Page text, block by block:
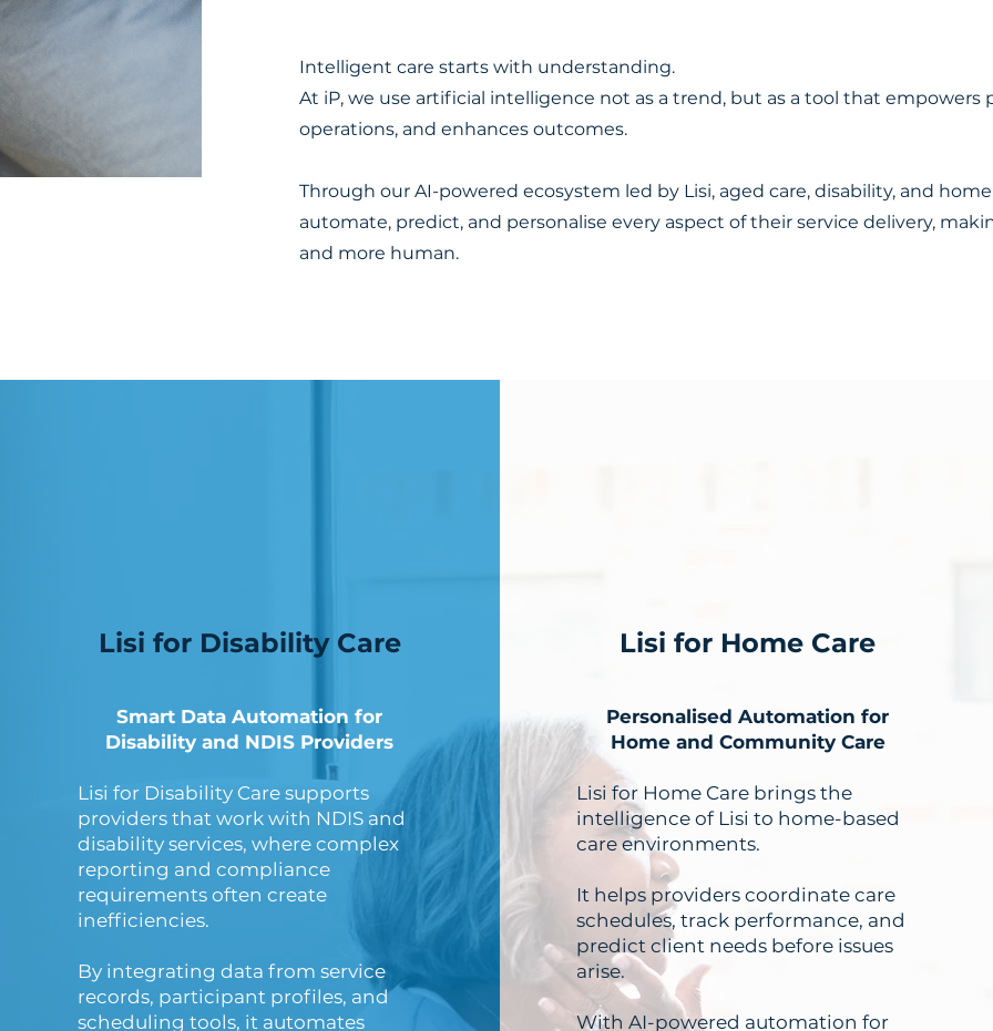
Intelligent care starts with understanding.
At iP, we use artificial intelligence not as a trend, but as a tool that empowers
operations, and enhances outcomes.
Through our AI-powered ecosystem led by Lisi, aged care, disability, and
automate, predict, and personalise every aspect of their service delivery,
and more human.
Lisi for Disability Care
Smart Data Automation for
Disability and NDIS Providers
Lisi for Disability Care supports
providers that work with NDIS and
disability services, where complex
reporting and compliance
requirements often create
inefficiencies.
By integrating data from service
records, participant profiles, and
scheduling tools, it automates
Lisi for Home Care
Personalised Automation for
Home and Community Care
Lisi for Home Care brings the
intelligence of Lisi to home-based
care environments.
It helps providers coordinate care
schedules, track performance, and
predict client needs before issues
arise.
With AI-powered automation for